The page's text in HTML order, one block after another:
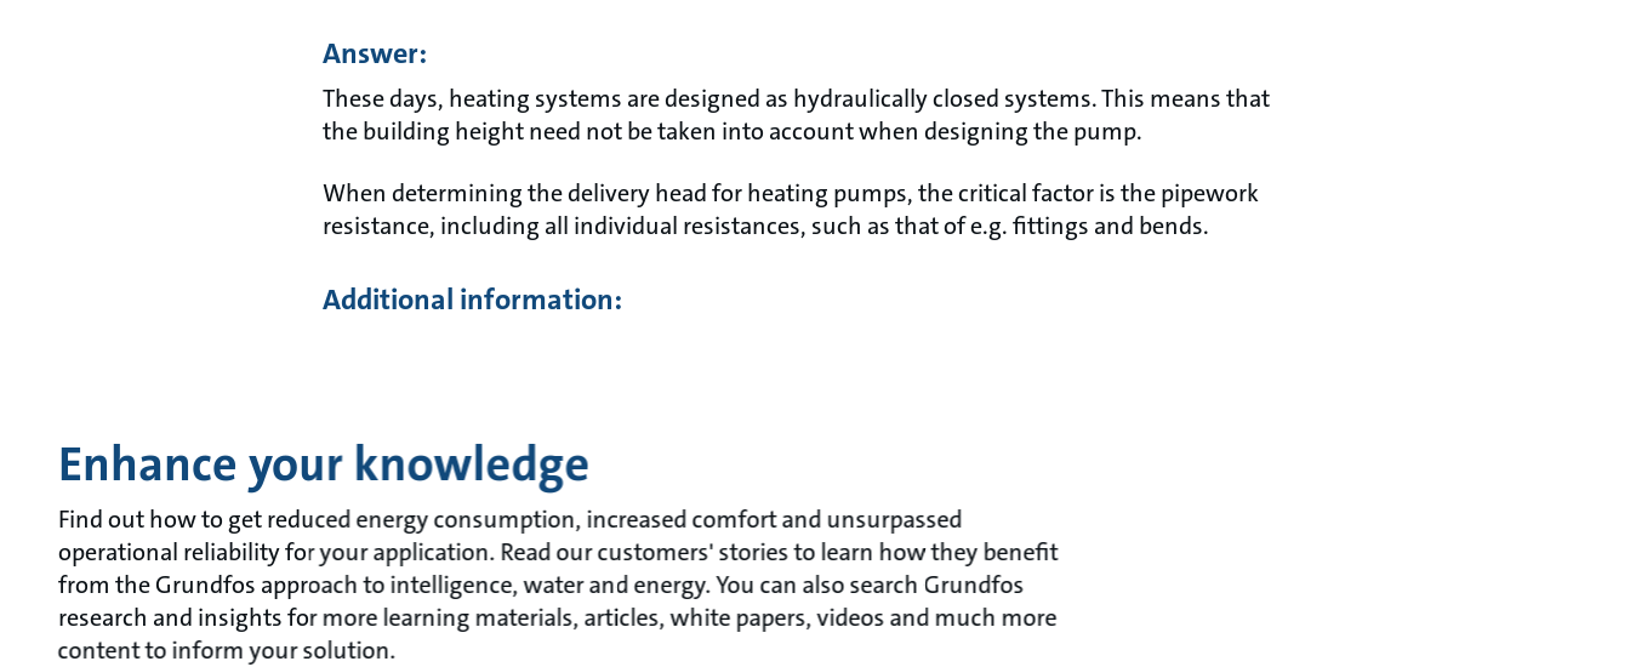
Answer:
These days, heating systems are designed as hydraulically closed systems. This means that
the building height need not be taken into account when designing the pump.
When determining the delivery head for heating pumps, the critical factor is the pipework
resistance, including all individual resistances, such as that of e.g. fittings and bends.
Additional information:
Enhance your knowledge
Find out how to get reduced energy consumption, increased comfort and unsurpassed
operational reliability for your application. Read our customers' stories to learn how they benefit
from the Grundfos approach to intelligence, water and energy. You can also search Grundfos
research and insights for more learning materials, articles, white papers, videos and much more
content to inform your solution.